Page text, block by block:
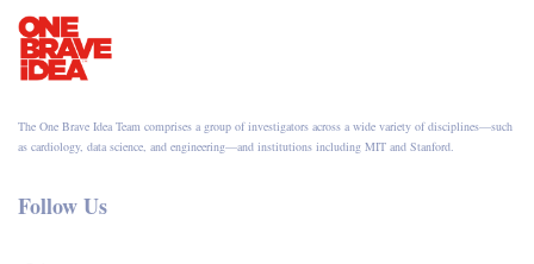
The One Brave Idea Team comprises a group of investigators across a wide variety of disciplines—such
as cardiology, data science, and engineering—and institutions including MIT and Stanford.
Follow Us